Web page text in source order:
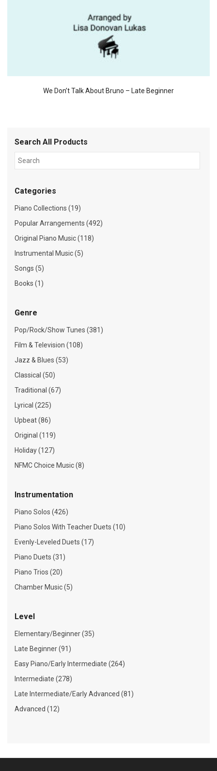
We Don’t Talk About Bruno – Late Beginner
Search All Products
Categories
Piano Collections (19)
Popular Arrangements (492)
Original Piano Music (118)
Instrumental Music (5)
Songs (5)
Books (1)
Genre
Pop/Rock/Show Tunes (381)
Film & Television (108)
Jazz & Blues (53)
Classical (50)
Traditional (67)
Lyrical (225)
Upbeat (86)
Original (119)
Holiday (127)
NFMC Choice Music (8)
Instrumentation
Piano Solos (426)
Piano Solos With Teacher Duets (10)
Evenly-Leveled Duets (17)
Piano Duets (31)
Piano Trios (20)
Chamber Music (5)
Level
Elementary/Beginner (35)
Late Beginner (91)
Easy Piano/Early Intermediate (264)
Intermediate (278)
Late Intermediate/Early Advanced (81)
Advanced (12)